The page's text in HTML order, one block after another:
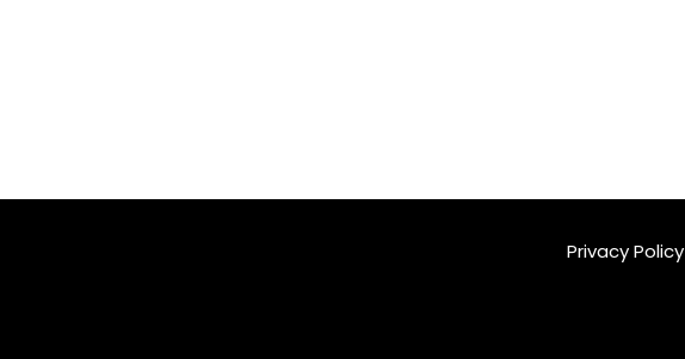
Privacy Policy